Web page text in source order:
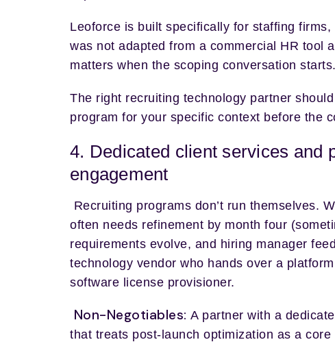
Leoforce is built specifically for staffing
was not adapted from a commercial HR tool
matters when the scoping conversation starts.
The right recruiting technology partner
program for your specific context before the
4. Dedicated client services and
engagement
Recruiting programs don’t run themselves.
often needs refinement by month four
requirements evolve, and hiring manager
technology vendor who hands over a
software license provisioner.
Non-Negotiables: A partner with a
that treats post-launch optimization as a